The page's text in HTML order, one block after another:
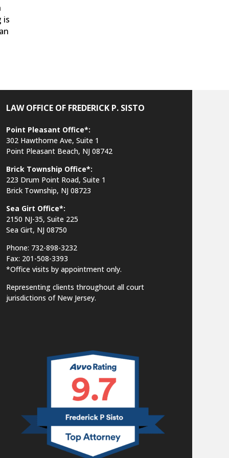
is
LAW OFFICE OF FREDERICK P. SISTO
Point Pleasant Office*:
302 Hawthorne Ave, Suite 1
Point Pleasant Beach, NJ 08742
Brick Township Office*:
223 Drum Point Road, Suite 1
Brick Township, NJ 08723
Sea Girt Office*:
2150 NJ-35, Suite 225
Sea Girt, NJ 08750
Phone: 732-898-3232
Fax: 201-508-3393
*Office visits by appointment only.
Representing clients throughout all court
jurisdictions of New Jersey.